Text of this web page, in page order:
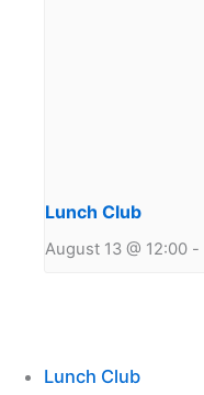
Lunch Club
August 13 @ 12:00 -
Lunch Club